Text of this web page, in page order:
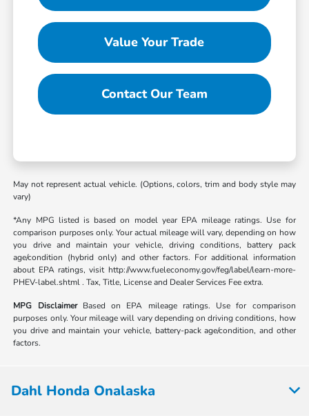
Value Your Trade
Contact Our Team
May not represent actual vehicle. (Options, colors, trim and body style may
vary)
*Any MPG listed is based on model year EPA mileage ratings. Use for
comparison purposes only. Your actual mileage will vary, depending on how
you drive and maintain your vehicle, driving conditions, battery pack
age/condition (hybrid only) and other factors. For additional information
about EPA ratings, visit http://www.fueleconomy.gov/feg/label/learn-more-
PHEV-label.shtml . Tax, Title, License and Dealer Services Fee extra.
MPG DisclaimerBased on EPA mileage ratings. Use for comparison
purposes only. Your mileage will vary depending on driving conditions, how
you drive and maintain your vehicle, battery-pack age/condition, and other
factors.
Dahl Honda Onalaska